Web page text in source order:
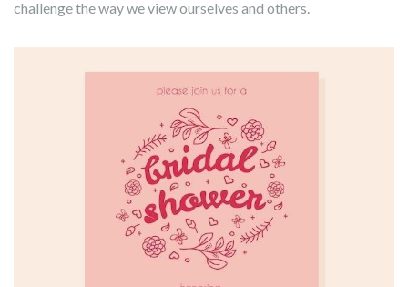
challenge the way we view ourselves and others.